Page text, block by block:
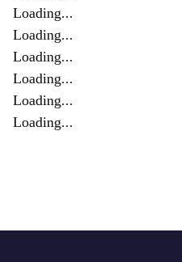
Loading...
Loading...
Loading...
Loading...
Loading...
Loading...